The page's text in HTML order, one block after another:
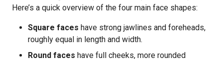
Here’s a quick overview of the four main face shapes:
Square faces have strong jawlines and foreheads,
roughly equal in length and width.
Round faces have full cheeks, more rounded